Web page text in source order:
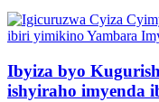
Ibyiza byo
ishyiraho imyenda